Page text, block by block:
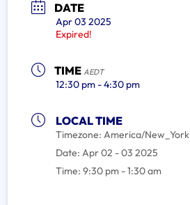
DATE
Apr 03 2025
Expired!
TIME AEDT
12:30 pm - 4:30 pm
LOCAL TIME
Timezone: America/New_York
Date: Apr 02 - 03 2025
Time: 9:30 pm - 1:30 am